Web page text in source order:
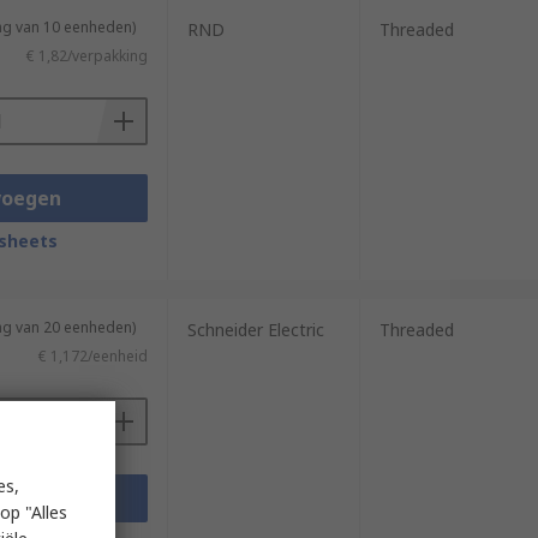
van 10 eenheden)
€ 1,82/verpakking
RND Threaded
van 20 eenheden)
€ 1,172/eenheid
Schneider Electric Threaded
"Alles